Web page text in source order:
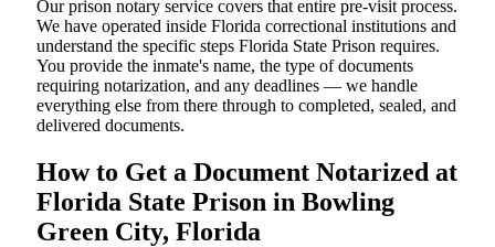
Our prison notary service covers that entire pre-visit process.
We have operated inside Florida correctional institutions and
understand the specific steps Florida State Prison requires.
You provide the inmate's name, the type of documents
requiring notarization, and any deadlines — we handle
everything else from there through to completed, sealed, and
delivered documents.
How to Get a Document Notarized at
Florida State Prison in Bowling
Green City, Florida